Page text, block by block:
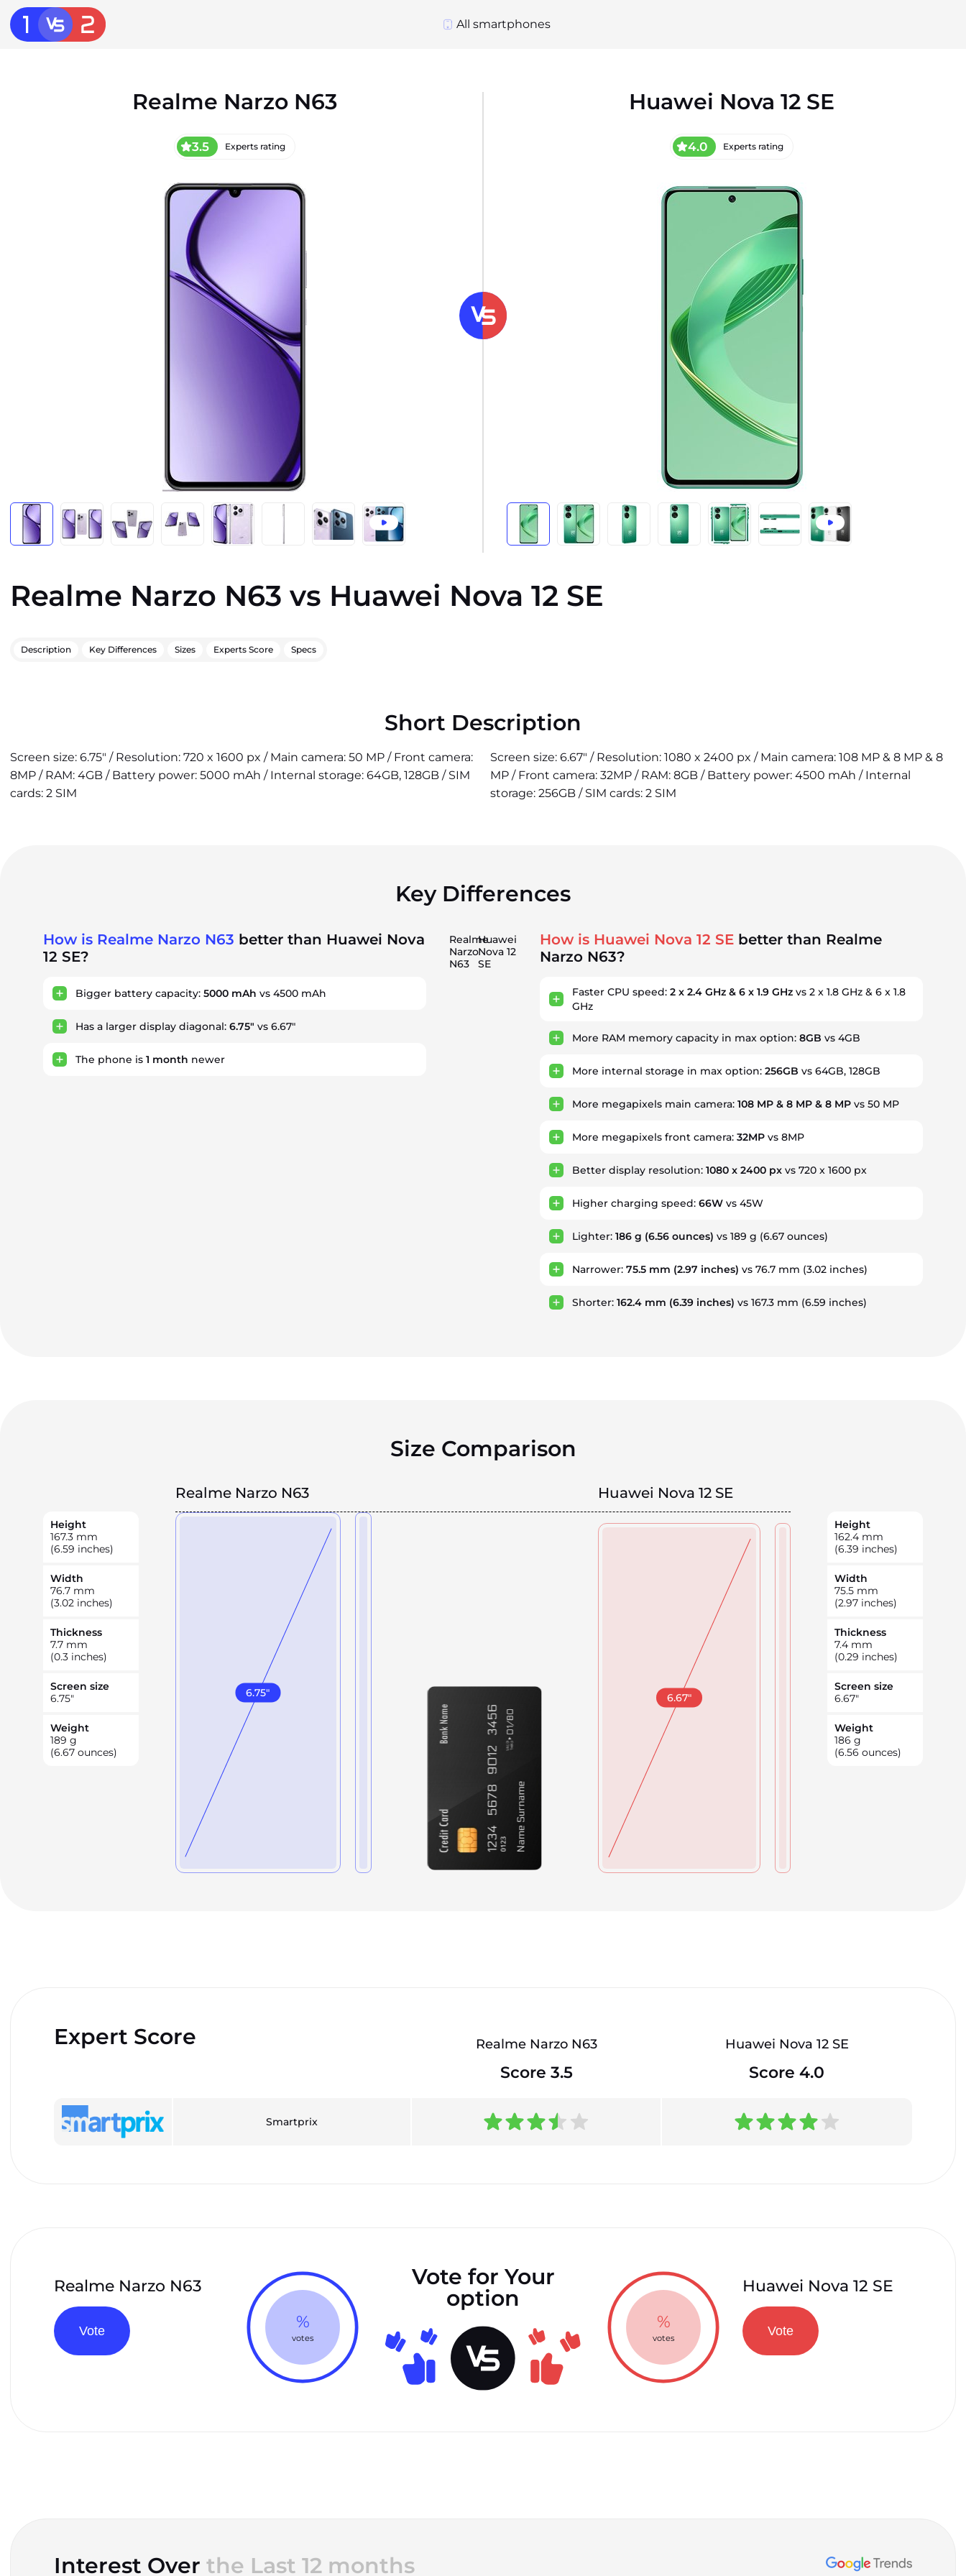
All smartphones
Realme Narzo N63
3.5 Experts rating
Huawei Nova 12 SE
4.0 Experts rating
Realme Narzo N63 vs Huawei Nova 12 SE
Description Key Differences Sizes Experts Score Specs
Short Description
Screen size: 6.75" / Resolution: 720 x 1600 px / Main camera: 50 MP / Front camera:
8MP / RAM: 4GB / Battery power: 5000 mAh / Internal storage: 64GB, 128GB / SIM
cards: 2 SIM
Screen size: 6.67" / Resolution: 1080 x 2400 px / Main camera: 108 MP & 8 MP & 8
MP / Front camera: 32MP / RAM: 8GB / Battery power: 4500 mAh / Internal
storage: 256GB / SIM cards: 2 SIM
Key Differences
How is Realme Narzo N63 better than Huawei Nova
12 SE?
Bigger battery capacity: 5000 mAh vs 4500 mAh
Has a larger display diagonal: 6.75" vs 6.67"
The phone is 1 month newer
Realme
Narzo
N63
Huawei
Nova 12
SE
How is Huawei Nova 12 SE better than Realme
Narzo N63?
Faster CPU speed:2 x 2.4 GHz & 6 x 1.9 GHz vs 2 x 1.8 GHz & 6 x 1.8
GHz
More RAM memory capacity in max option:8GB vs 4GB
More internal storage in max option:256GB vs 64GB, 128GB
More megapixels main camera:108 MP & 8 MP & 8 MP vs 50 MP
More megapixels front camera:32MP vs 8MP
Better display resolution:1080 x 2400 px vs 720 x 1600 px
Higher charging speed:66W vs 45W
Lighter:186 g (6.56 ounces) vs 189 g (6.67 ounces)
Narrower:75.5 mm (2.97 inches) vs 76.7 mm (3.02 inches)
Shorter:162.4 mm (6.39 inches) vs 167.3 mm (6.59 inches)
Size Comparison
Realme Narzo N63 Huawei Nova 12 SE
Height
167.3 mm
(6.59 inches)
Width
76.7 mm
(3.02 inches)
Thickness
7.7 mm
(0.3 inches)
Screen size
6.75"
Weight
189 g
(6.67 ounces)
6.75" 6.67"
Height
162.4 mm
(6.39 inches)
Width
75.5 mm
(2.97 inches)
Thickness
7.4 mm
(0.29 inches)
Screen size
6.67"
Weight
186 g
(6.56 ounces)
Expert Score Realme Narzo N63 Huawei Nova 12 SE
Score 3.5 Score 4.0
Smartprix
Realme Narzo N63
Vote %
votes
Vote for Your
option
Huawei Nova 12 SE
Vote
%
votes
Interest Over the Last 12 months